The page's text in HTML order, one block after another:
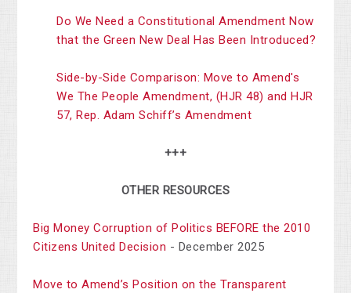
Do We Need a Constitutional Amendment Now
that the Green New Deal Has Been Introduced?
Side-by-Side Comparison: Move to Amend's
We The People Amendment, (HJR 48) and HJR
57, Rep. Adam Schiff’s Amendment
+++
OTHER RESOURCES
Big Money Corruption of Politics BEFORE the 2010
Citizens United Decision - December 2025
Move to Amend’s Position on the Transparent